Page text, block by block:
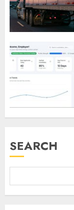
SEARCH